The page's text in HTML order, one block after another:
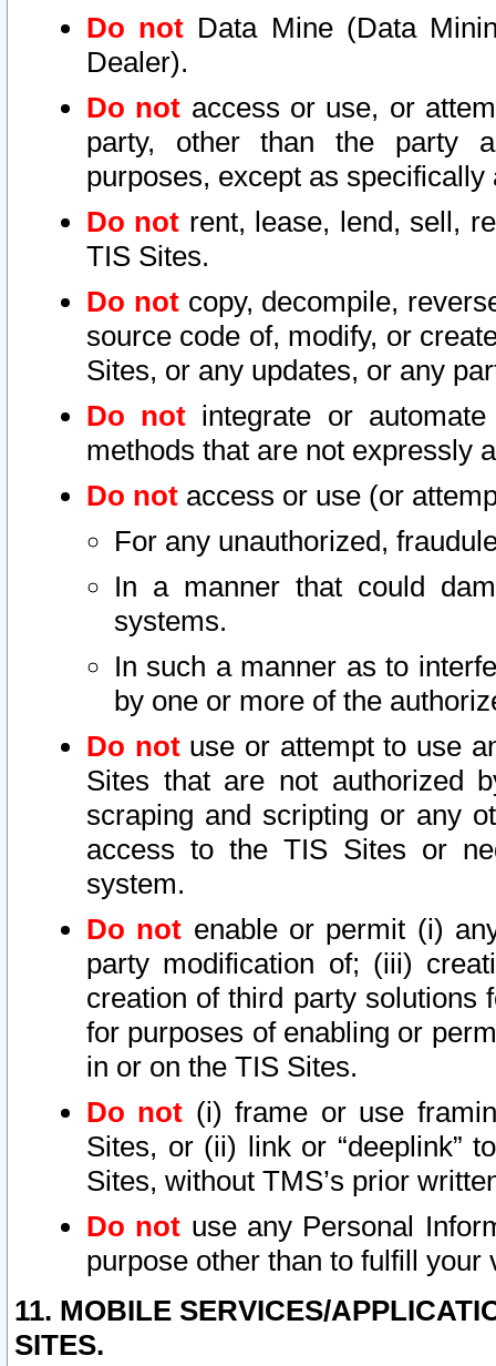
Do not Data Mine (Data
Dealer).
Do not access or use, or
party, other than the party
purposes, except as
Do not rent, lease, lend, sell,
TIS Sites.
Do notcopy, decompile,
source code of, modify, or
Sites, or any updates, or any
Do not integrate or
methods that are not expressly
Do not access or use (or
For any unauthorized,
In a manner that could
systems.
In such a manner as to
by one or more of the
Do notuse or attempt to use
Sites that are not authorized
scraping and scripting or any
access to the TIS Sites or
system.
Do not enable or permit (i)
party modification of; (iii)
creation of third party solutions
for purposes of enabling or
in or on the TIS Sites.
Do not (i) frame or use
Sites, or (ii) link or “deeplink”
Sites, without TMS’s prior
Do not use any Personal
purpose other than to fulfill your
11. MOBILE SERVICES/
SITES.